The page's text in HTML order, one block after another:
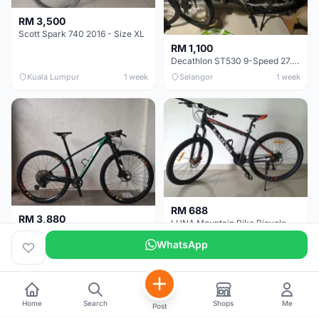
RM 3,500
Scott Spark 740 2016 - Size XL
Kuala Lumpur 1 week
RM 1,100
Decathlon ST530 9-Speed 27.5 Inch - Chrome
Selangor 1 week
RM 3,880
MTB 29er (15.5) XTM8100 + Sid Worldcup+ Elite Carbon Wheels - Like New !!
Perak 3 weeks
RM 688
LUNA Mountain Bike Bicycle with Disc Brakes
Selangor
WhatsApp
Home Search Post Shops Me